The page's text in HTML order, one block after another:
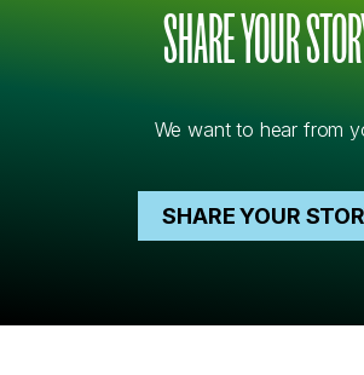
SHARE YOUR
We want to hear from
SHARE YOUR